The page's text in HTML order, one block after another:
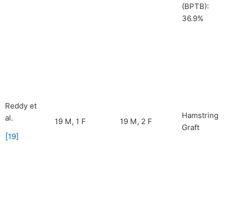
(BPTB):
36.9%
Reddy et
al.
[19]
19 M, 1 F 19 M, 2 F
Hamstring
Graft